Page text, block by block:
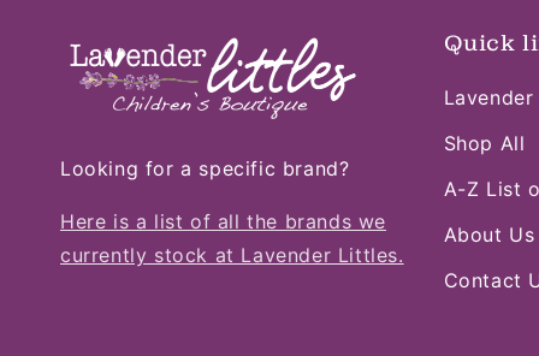
Looking for a specific brand?
Here is a list of all the brands we
currently stock at Lavender Littles.
Quick
Shop All
A-Z List
About Us
Contact